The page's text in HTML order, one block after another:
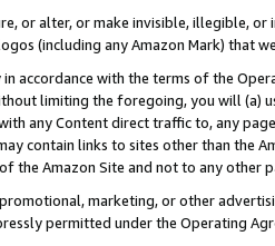
or alter, or make invisible, illegible,
(including any Amazon Mark) that
in accordance with the terms of the
limiting the foregoing, you will (a)
any Content direct traffic to, any
contain links to sites other than the
the Amazon Site and not to any other
marketing, or other
permitted under the Operating